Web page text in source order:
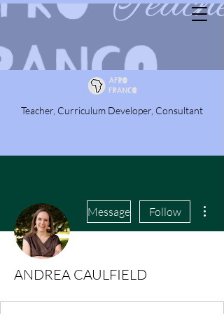
Teacher, Curriculum Developer, Consultant
Message Follow
ANDREA CAULFIELD